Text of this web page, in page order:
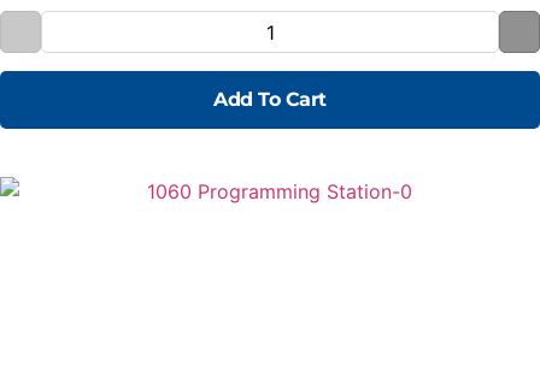
Add To Cart